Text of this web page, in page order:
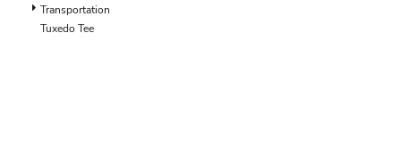
Transportation
Tuxedo Tee
KPW - North Korea Won
KRW - South Korea Won